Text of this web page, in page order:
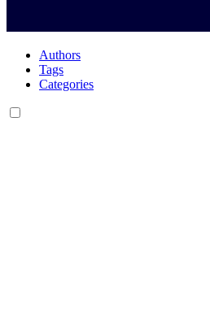
Authors
Tags
Categories